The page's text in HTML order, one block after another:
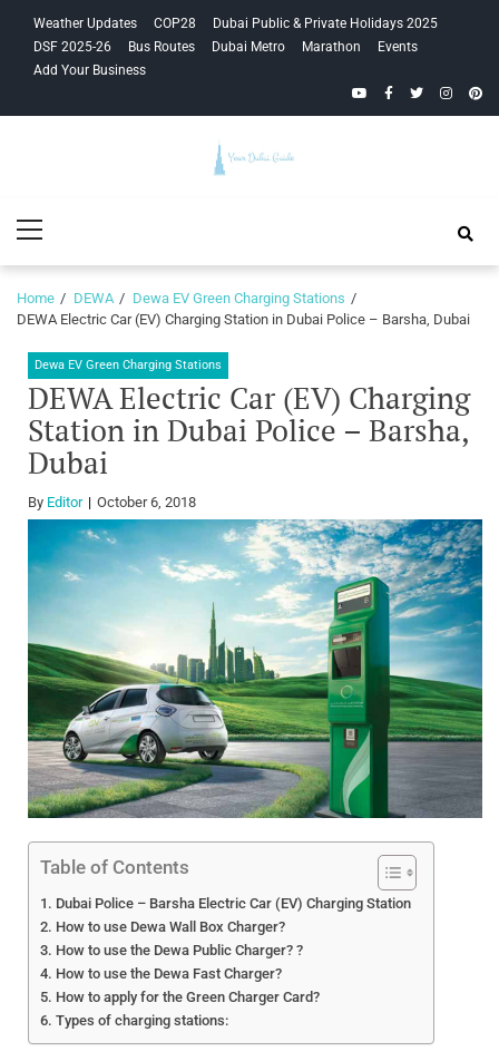
navigation
content
Weather Updates COP28
Dubai Public & Private Holidays 2025
DSF 2025-26
Bus Routes Dubai Metro Marathon
Events
Add Your Business
YouTubeFacebook
Twitter
Guide
Menu
Home DEWA
Dewa EV Green Charging Stations
DEWA Electric Car (EV) Charging Station in Dubai Police – Barsha, Dubai
Dewa EV Green Charging Stations
DEWA Electric Car (EV) Charging
Station in Dubai Police – Barsha,
Dubai
By Editor October 6, 2018
Table of Contents
Dubai Police – Barsha Electric Car (EV) Charging Station
How to use Dewa Wall Box Charger?
How to use the Dewa Public Charger? ?
How to use the Dewa Fast Charger?
How to apply for the Green Charger Card?
Types of charging stations: